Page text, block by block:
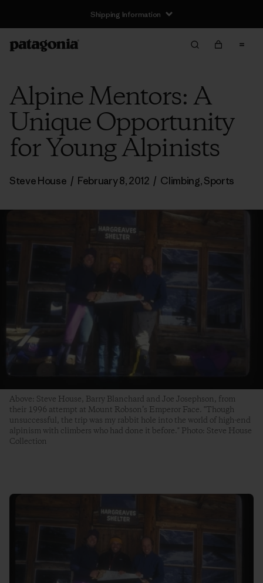
Shipping Information
Alpine Mentors: A
Unique Opportunity
for Young Alpinists
Steve House / February 8, 2012 / Climbing,Sports
Above: Steve House, Barry Blanchard and Joe Josephson, from
their 1996 attempt at Mount Robson’s Emperor Face. "Though
unsuccessful, the trip was my rabbit hole into the world of high-end
alpinism with climbers who had done it before." Photo: Steve House
Collection